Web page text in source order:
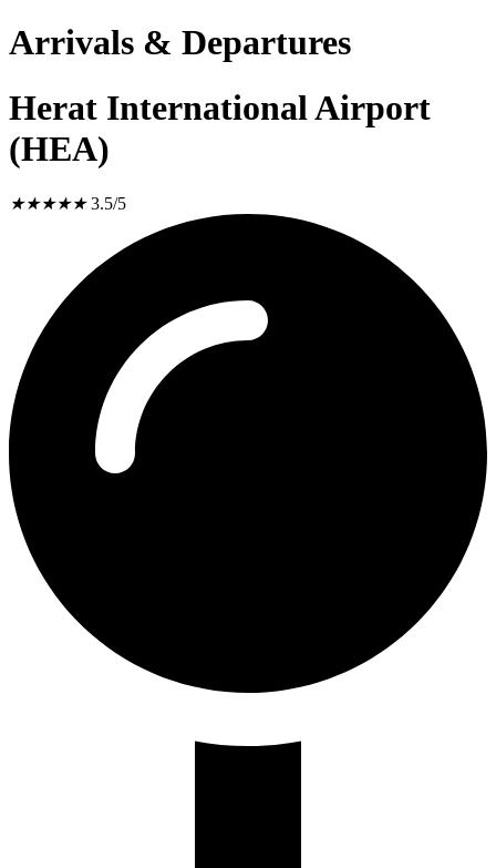
Arrivals & Departures
Herat International Airport
(HEA)
★★★★★ 3.5/5